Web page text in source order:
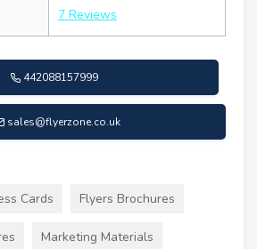
7 Reviews
442088157999
sales@flyerzone.co.uk
Cards Flyers Brochures
Marketing Materials